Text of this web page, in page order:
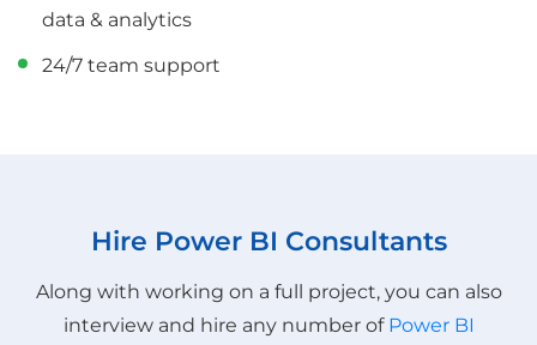
data & analytics
24/7 team support
Hire Power BI Consultants
Along with working on a full project, you can also
interview and hire any number of Power BI